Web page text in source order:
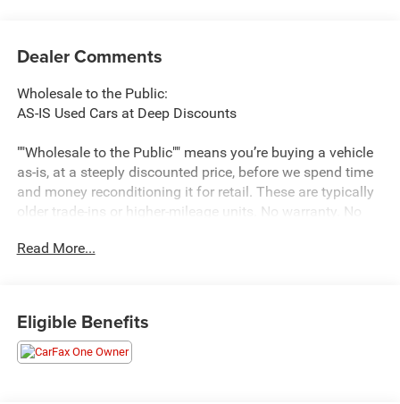
Dealer Comments
Wholesale to the Public:
AS-IS Used Cars at Deep Discounts
""Wholesale to the Public"" means you’re buying a vehicle
as-is, at a steeply discounted price, before we spend time
and money reconditioning it for retail. These are typically
older trade-ins or higher-mileage units. No warranty. No
shopping for a basic commuter, this lane can be a win.
Rock-bottom pricing—often below typical retail book
values.
Read More...
Eligible Benefits